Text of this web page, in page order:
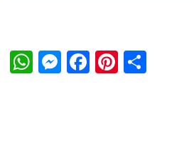
W M Fa Pi